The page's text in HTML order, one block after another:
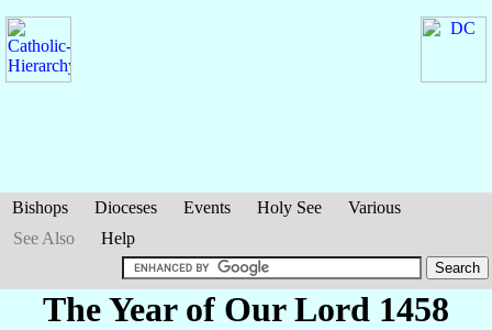
Bishops Dioceses Events Holy See
Various
See Also
Help
The Year of Our Lord 1458